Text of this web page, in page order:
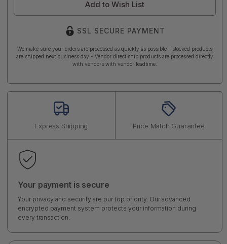
Add to Wish List
SSL SECURE PAYMENT
We make sure your orders are processed as quickly as possible - stocked products
are shipped next business day - Vendor direct ship products are processed directly
with vendors with vendor leadtime.
Express Shipping Price Match Guarantee
Your payment is secure
Your privacy and security are our top priority. Our advanced
encrypted payment system protects your information during
every transaction.